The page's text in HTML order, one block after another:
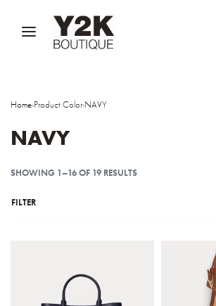
Home›Product Color›NAVY
NAVY
SHOWING 1–16 OF 19 RESULTS
FILTER